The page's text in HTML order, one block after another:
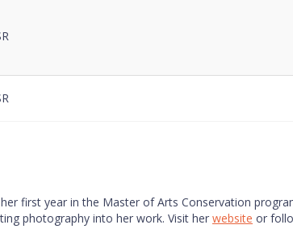
first year in the Master of Arts Conservation
photography into her work. Visit her website or